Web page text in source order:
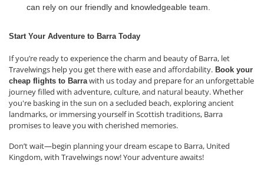
can rely on our friendly and knowledgeable team.
Start Your Adventure to Barra Today
If you’re ready to experience the charm and beauty of Barra, let
Travelwings help you get there with ease and affordability. Book your
cheap flights to Barrawith us today and prepare for an unforgettable
journey filled with adventure, culture, and natural beauty. Whether
you're basking in the sun on a secluded beach, exploring ancient
landmarks, or immersing yourself in Scottish traditions, Barra
promises to leave you with cherished memories.
Don’t wait—begin planning your dream escape to Barra, United
Kingdom, with Travelwings now! Your adventure awaits!